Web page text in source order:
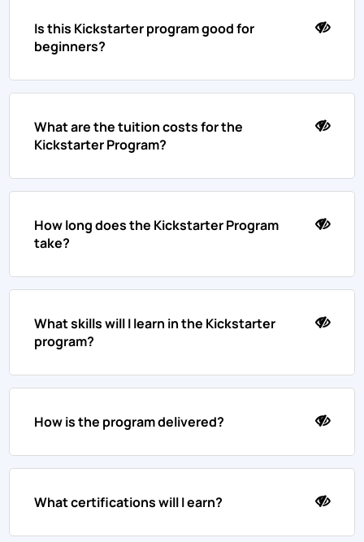
Is this Kickstarter program good for
beginners?
What are the tuition costs for the
Kickstarter Program?
How long does the Kickstarter Program
take?
What skills will I learn in the Kickstarter
program?
How is the program delivered?
What certifications will I earn?